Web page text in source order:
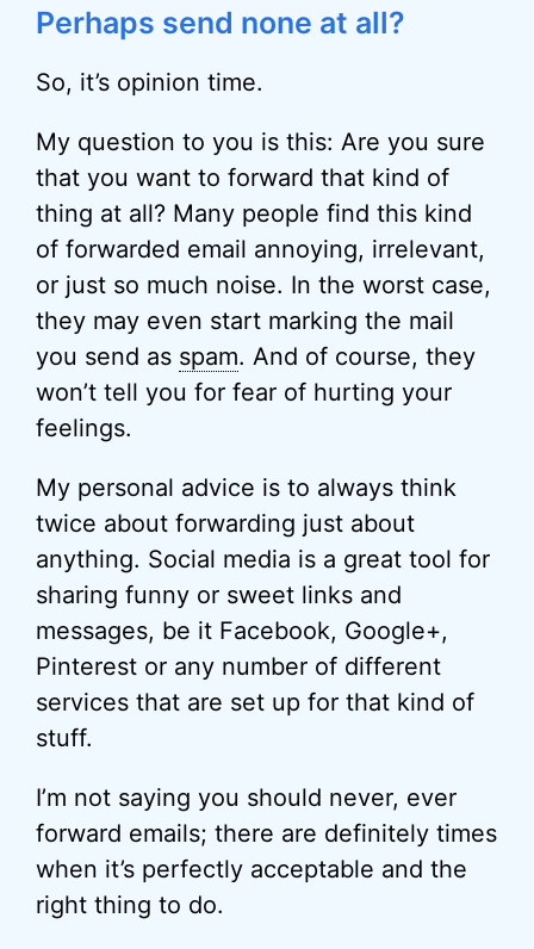
Perhaps send none at all?
So, it’s opinion time.
My question to you is this: Are you sure
that you want to forward that kind of
thing at all? Many people find this kind
of forwarded email annoying, irrelevant,
or just so much noise. In the worst case,
they may even start marking the mail
you send as spam. And of course, they
won’t tell you for fear of hurting your
feelings.
My personal advice is to always think
twice about forwarding just about
anything. Social media is a great tool for
sharing funny or sweet links and
messages, be it Facebook, Google+,
Pinterest or any number of different
services that are set up for that kind of
stuff.
I’m not saying you should never, ever
forward emails; there are definitely times
when it’s perfectly acceptable and the
right thing to do.